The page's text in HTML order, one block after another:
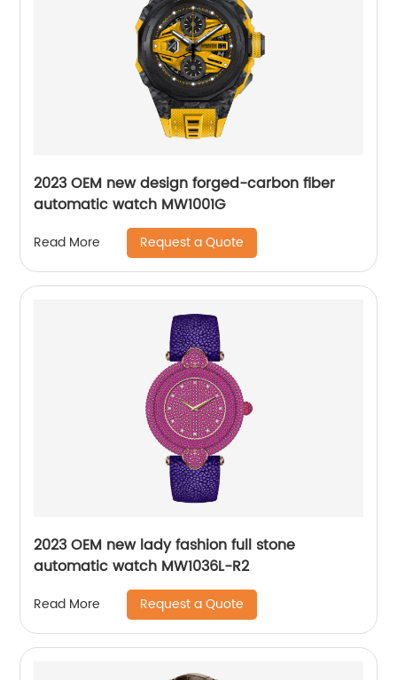
2023 OEM new design forged-carbon fiber
automatic watch MW1001G
Read More Request a Quote
2023 OEM new lady fashion full stone
automatic watch MW1036L-R2
Read More Request a Quote